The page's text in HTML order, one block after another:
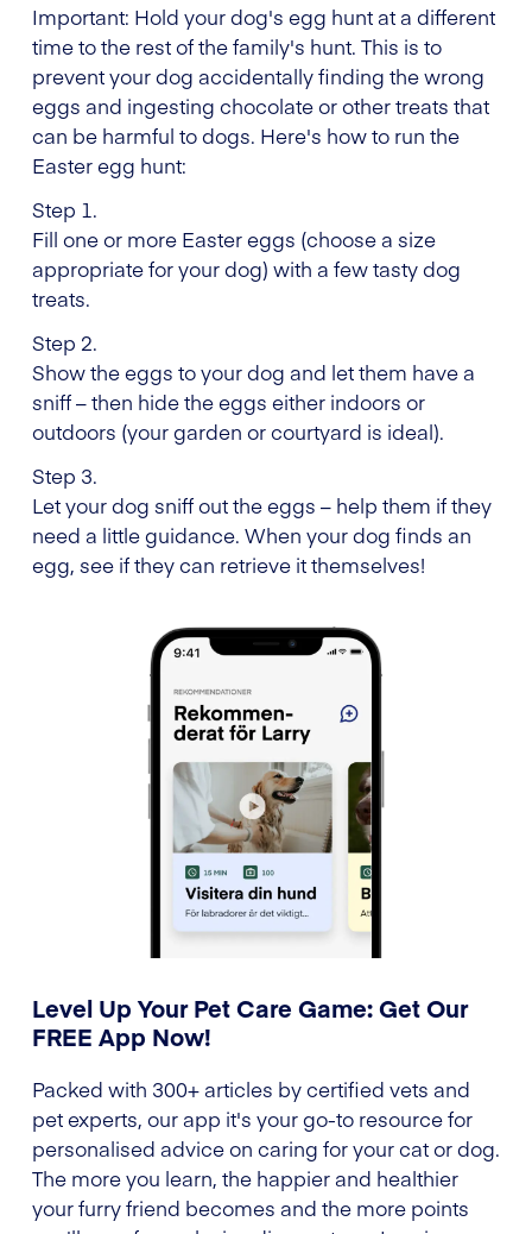
Important: Hold your dog's egg hunt at a different
time to the rest of the family's hunt. This is to
prevent your dog accidentally finding the wrong
eggs and ingesting chocolate or other treats that
can be harmful to dogs. Here's how to run the
Easter egg hunt:
Step 1.
Fill one or more Easter eggs (choose a size
appropriate for your dog) with a few tasty dog
treats.
Step 2.
Show the eggs to your dog and let them have a
sniff – then hide the eggs either indoors or
outdoors (your garden or courtyard is ideal).
Step 3.
Let your dog sniff out the eggs – help them if they
need a little guidance. When your dog finds an
egg, see if they can retrieve it themselves!
Level Up Your Pet Care Game: Get Our
FREE App Now!
Packed with 300+ articles by certified vets and
pet experts, our app it's your go-to resource for
personalised advice on caring for your cat or dog.
The more you learn, the happier and healthier
your furry friend becomes and the more points